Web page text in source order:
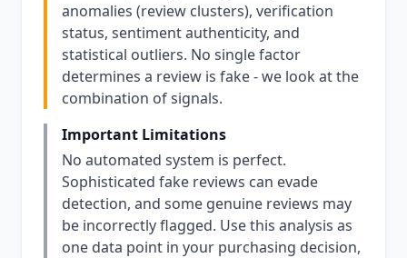
anomalies (review clusters), verification
status, sentiment authenticity, and
statistical outliers. No single factor
determines a review is fake - we look at the
combination of signals.
Important Limitations
No automated system is perfect.
Sophisticated fake reviews can evade
detection, and some genuine reviews may
be incorrectly flagged. Use this analysis as
one data point in your purchasing decision,